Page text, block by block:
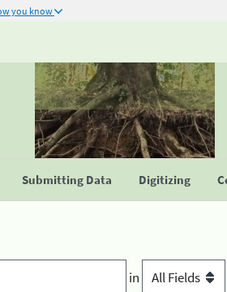
you know
Submitting Data Digitizing
in